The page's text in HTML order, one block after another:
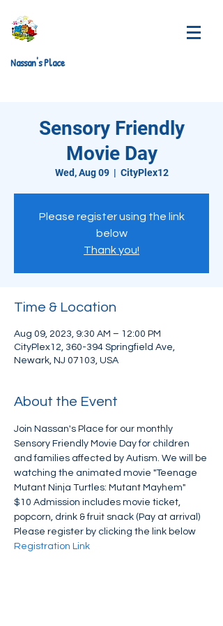
Nassan's Place
Sensory Friendly
Movie Day
Wed, Aug 09
  |
CityPlex12
Please register using the link
below
Thank you!
Time & Location
Aug 09, 2023, 9:30 AM – 12:00 PM
CityPlex12, 360-394 Springfield Ave,
Newark, NJ 07103, USA
About the Event
Join Nassan's Place for our monthly
Sensory Friendly Movie Day for children
and families affected by Autism. We will be
watching the animated movie "Teenage
Mutant Ninja Turtles: Mutant Mayhem"
$10 Admission includes movie ticket,
popcorn, drink & fruit snack (Pay at arrival)
Please register by clicking the link below
Registration Link